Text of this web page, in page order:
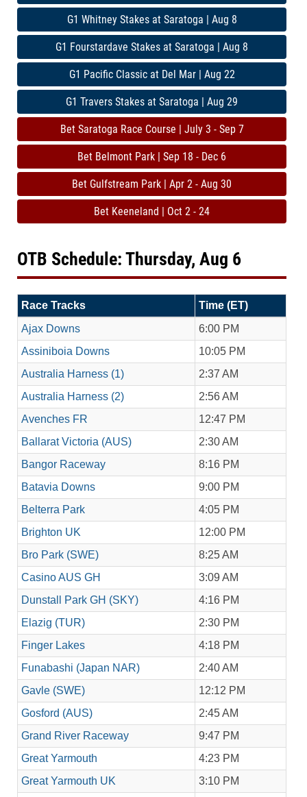
G1 Whitney Stakes at Saratoga | Aug 8
G1 Fourstardave Stakes at Saratoga | Aug 8
G1 Pacific Classic at Del Mar | Aug 22
G1 Travers Stakes at Saratoga | Aug 29
Bet Saratoga Race Course | July 3 - Sep 7
Bet Belmont Park | Sep 18 - Dec 6
Bet Gulfstream Park | Apr 2 - Aug 30
Bet Keeneland | Oct 2 - 24
OTB Schedule: Thursday, Aug 6
Race Tracks
Time (ET)
Ajax Downs
6:00 PM
Assiniboia Downs
10:05 PM
Australia Harness (1)
2:37 AM
Australia Harness (2)
2:56 AM
Avenches FR
12:47 PM
Ballarat Victoria (AUS)
2:30 AM
Bangor Raceway
8:16 PM
Batavia Downs
9:00 PM
Belterra Park
4:05 PM
Brighton UK
12:00 PM
Bro Park (SWE)
8:25 AM
Casino AUS GH
3:09 AM
Dunstall Park GH (SKY)
4:16 PM
Elazig (TUR)
2:30 PM
Finger Lakes
4:18 PM
Funabashi (Japan NAR)
2:40 AM
Gavle (SWE)
12:12 PM
Gosford (AUS)
2:45 AM
Grand River Raceway
9:47 PM
Great Yarmouth
4:23 PM
Great Yarmouth UK
3:10 PM